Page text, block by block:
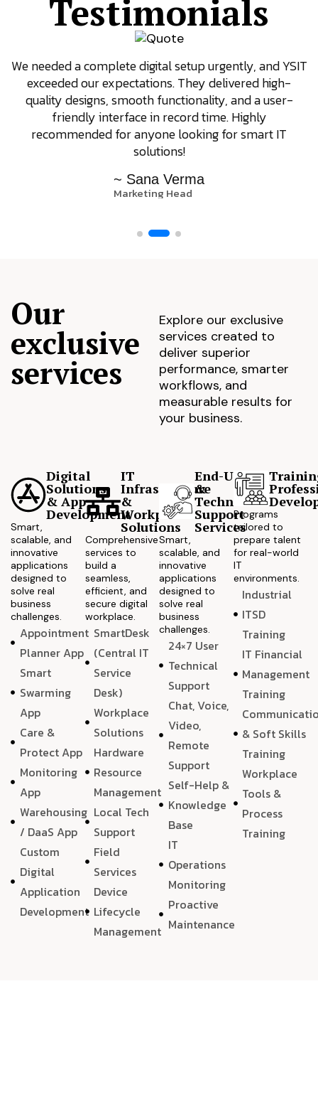
Testimonials
We needed a complete digital setup urgently, and YSIT
exceeded our expectations. They delivered high-
quality designs, smooth functionality, and a user-
friendly interface in record time. Highly
recommended for anyone looking for smart IT
solutions!
~ Sana Verma
Marketing Head
Our
exclusive
services
Explore our exclusive
services created to
deliver superior
performance, smarter
workflows, and
measurable results for
your business.
Digital
Solutions
& App
Development
Smart,
scalable, and
innovative
applications
designed to
solve real
business
challenges.
Appointment
Planner App
Smart
Swarming
App
Care &
Protect App
Monitoring
App
Warehousing
/ DaaS App
Custom
Digital
Application
Development
IT
Infrastructure
&
Workplace
Solutions
Comprehensive
services to
build a
seamless,
efficient, and
secure digital
workplace.
SmartDesk
(Central IT
Service
Desk)
Workplace
Solutions
Hardware
Resource
Management
Local Tech
Support
Field
Services
Device
Lifecycle
Management
End-User
&
Technical
Support
Services
Smart,
scalable, and
innovative
applications
designed to
solve real
business
challenges.
24×7 User
Technical
Support
Chat, Voice,
Video,
Remote
Support
Self-Help &
Knowledge
Base
IT
Operations
Monitoring
Proactive
Maintenance
Programs
tailored to
prepare talent
for real-world
IT
environments.
Industrial
ITSD
Training
IT Financial
Management
Training
& Soft Skills
Training
Workplace
Tools &
Process
Training